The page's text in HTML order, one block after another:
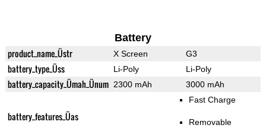
Battery
product_name_Üstr X Screen G3
battery_type_Üss Li-Poly Li-Poly
battery_capacity_Ümah_Ünum 2300 mAh 3000 mAh
battery_features_Üas
Fast Charge
Removable